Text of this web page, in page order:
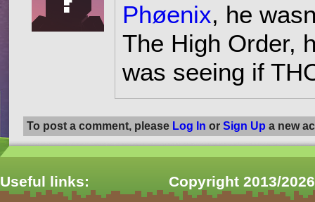
Phøenix, he
The High Order,
was seeing if
To post a comment, please Log In or Sign Up a new
Useful links: Copyright 2013/